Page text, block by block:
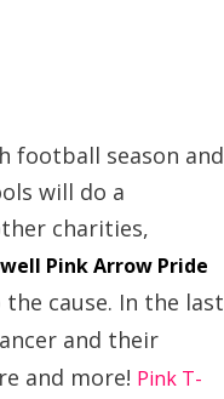
football season and
will do a
charities,
Pink Arrow Pride
cause. In the last
and their
and more! Pink T-